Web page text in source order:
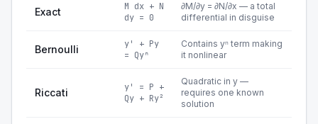
Exact
M dx + N
dy = 0
∂M/∂y = ∂N/∂x — a total
differential in disguise
Bernoulli
y' + Py
= Qyⁿ
Contains yⁿ term making
it nonlinear
Riccati
y' = P +
Qy + Ry²
Quadratic in y —
requires one known
solution